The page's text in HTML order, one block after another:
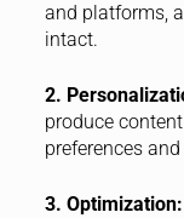
and platforms,
intact.
2.
produce
preferences
3. Optimization: